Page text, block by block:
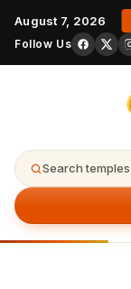
August 7, 2026
Follow Us
Search